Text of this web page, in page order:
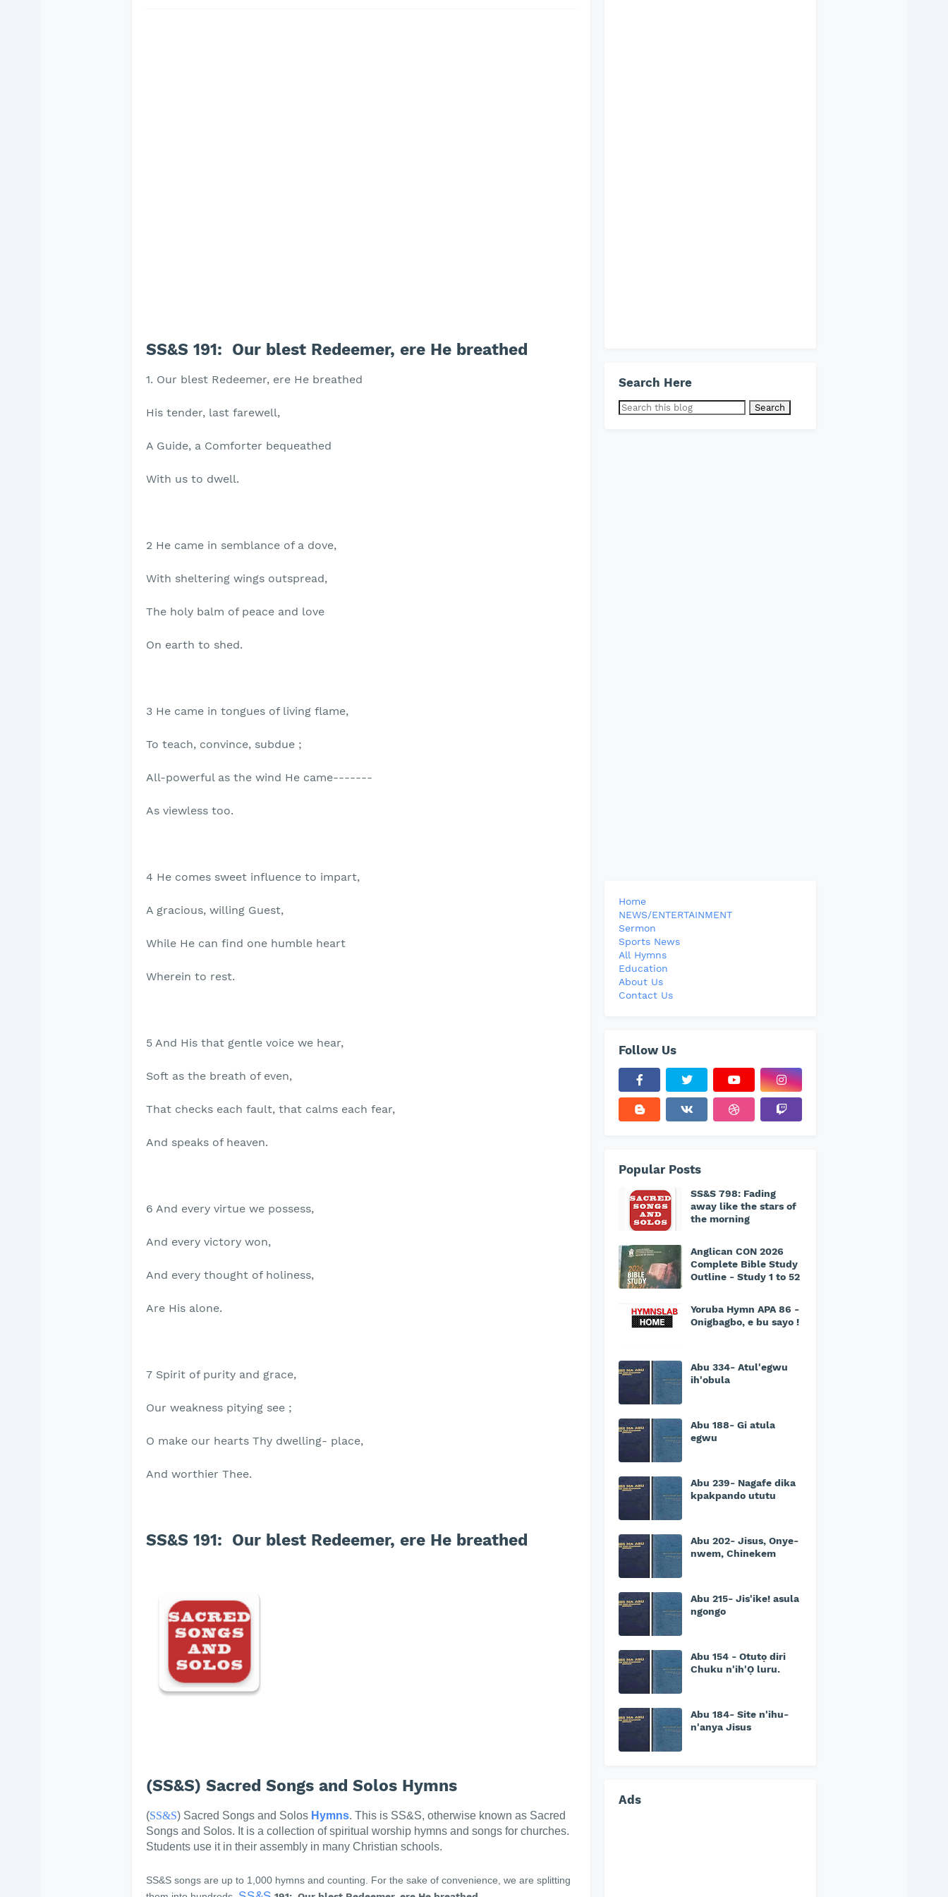
SS&S 191: Our blest Redeemer, ere He breathed
1. Our blest Redeemer, ere He breathed
His tender, last farewell,
A Guide, a Comforter bequeathed
With us to dwell.
2 He came in semblance of a dove,
With sheltering wings outspread,
The holy balm of peace and love
On earth to shed.
3 He came in tongues of living flame,
To teach, convince, subdue ;
All-powerful as the wind He came-------
As viewless too.
4 He comes sweet influence to impart,
A gracious, willing Guest,
While He can find one humble heart
Wherein to rest.
5 And His that gentle voice we hear,
Soft as the breath of even,
That checks each fault, that calms each fear,
And speaks of heaven.
6 And every virtue we possess,
And every victory won,
And every thought of holiness,
Are His alone.
7 Spirit of purity and grace,
Our weakness pitying see ;
O make our hearts Thy dwelling- place,
And worthier Thee.
SS&S 191: Our blest Redeemer, ere He breathed
(SS&S) Sacred Songs and Solos Hymns
(SS&S) Sacred Songs and Solos Hymns. This is SS&S, otherwise known as Sacred
Songs and Solos. It is a collection of spiritual worship hymns and songs for churches.
Students use it in their assembly in many Christian schools.
SS&S songs are up to 1,000 hymns and counting. For the sake of convenience, we are splitting
Search Here
Home
NEWS/ENTERTAINMENT
Sermon
Sports News
All Hymns
Education
About Us
Contact Us
Follow Us
Popular Posts
SS&S 798: Fading
away like the stars of
the morning
Anglican CON 2026
Complete Bible Study
Outline - Study 1 to 52
Yoruba Hymn APA 86 -
Onigbagbo, e bu sayo !
Abu 334- Atul'egwu
ih'obula
Abu 188- Gi atula
egwu
Abu 239- Nagafe dika
kpakpando ututu
Abu 202- Jisus, Onye-
nwem, Chinekem
Abu 215- Jis'ike! asula
ngongo
Abu 154 - Otutọ diri
Chuku n'ih'Ọ luru.
Abu 184- Site n'ihu-
n'anya Jisus
Ads